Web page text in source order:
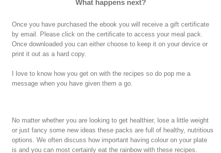
What happens next?
Once you have purchased the ebook you will receive a gift certificate
by email. Please click on the certificate to access your meal pack.
Once downloaded you can either choose to keep it on your device or
print it out as a hard copy.
I love to know how you get on with the recipes so do pop me a
message when you have given them a go.
No matter whether you are looking to get healthier, lose a little weight
or just fancy some new ideas these packs are full of healthy, nutritious
options. We often discuss how important having colour on your plate
is and you can most certainly eat the rainbow with these recipes.